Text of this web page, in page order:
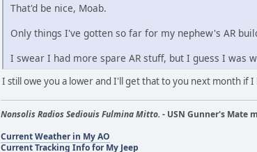
That'd be nice, Moab.
Only things I've gotten so far for my nephew's AR
I swear I had more spare AR stuff, but I guess I was
I still owe you a lower and I'll get that to you next month if
Nonsolis Radios Sediouis Fulmina Mitto. - USN Gunner's Mate
Current Weather in My AO
Current Tracking Info for My Jeep